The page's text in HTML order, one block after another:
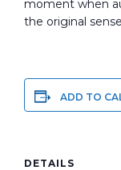
moment when
the original
ADD TO
DETAILS